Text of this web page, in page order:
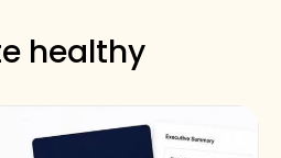
healthy